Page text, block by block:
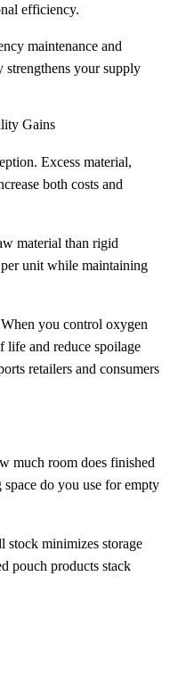
efficiency.
maintenance and
strengthens your supply
Gains
Excess material,
both costs and
material than rigid
per unit while maintaining
you control oxygen
life and reduce spoilage
retailers and consumers
much room does finished
do you use for empty
stock minimizes storage
pouch products stack